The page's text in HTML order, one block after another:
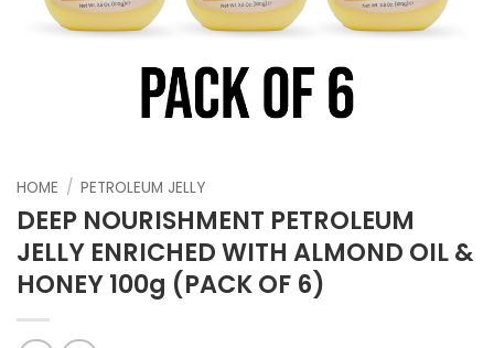
HOME / PETROLEUM JELLY
DEEP NOURISHMENT PETROLEUM
JELLY ENRICHED WITH ALMOND OIL &
HONEY 100g (PACK OF 6)